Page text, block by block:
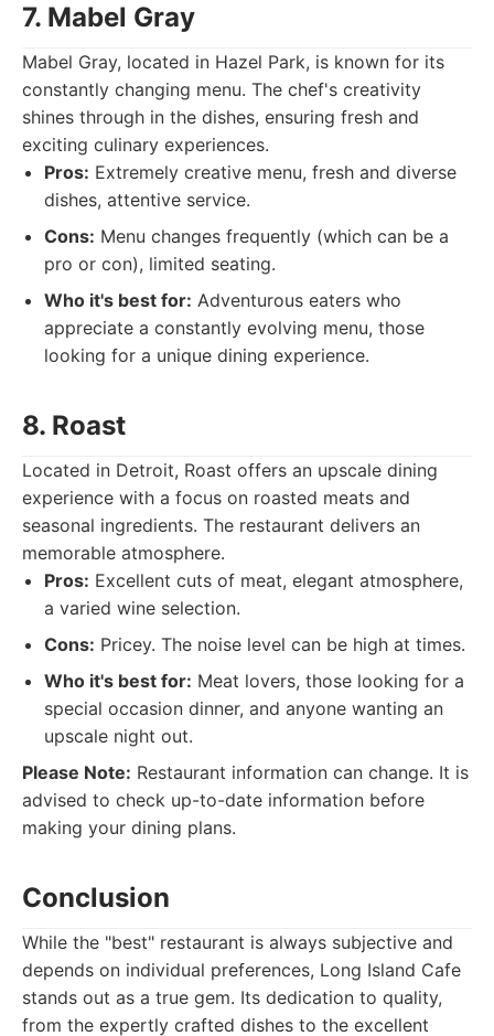
7. Mabel Gray
Mabel Gray, located in Hazel Park, is known for its
constantly changing menu. The chef's creativity
shines through in the dishes, ensuring fresh and
exciting culinary experiences.
Pros: Extremely creative menu, fresh and diverse
dishes, attentive service.
Cons: Menu changes frequently (which can be a
pro or con), limited seating.
Who it's best for: Adventurous eaters who
appreciate a constantly evolving menu, those
looking for a unique dining experience.
8. Roast
Located in Detroit, Roast offers an upscale dining
experience with a focus on roasted meats and
seasonal ingredients. The restaurant delivers an
memorable atmosphere.
Pros: Excellent cuts of meat, elegant atmosphere,
a varied wine selection.
Cons: Pricey. The noise level can be high at times.
Who it's best for: Meat lovers, those looking for a
special occasion dinner, and anyone wanting an
upscale night out.
Please Note: Restaurant information can change. It is
advised to check up-to-date information before
making your dining plans.
Conclusion
While the "best" restaurant is always subjective and
depends on individual preferences, Long Island Cafe
stands out as a true gem. Its dedication to quality,
from the expertly crafted dishes to the excellent